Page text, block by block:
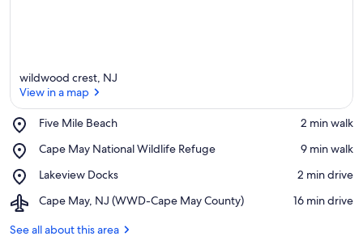
wildwood crest, NJ
View in a map
Five Mile Beach
Place,
Mile
‪2 min walk‬
Cape May National Wildlife Refuge
Place,
May
Wildlife
‪9 min walk‬
Lakeview Docks
Place,
Docks
‪2 min drive‬
Cape May, NJ (WWD-Cape May County)
Airport,
May,
‪16 min drive‬
See all about this area